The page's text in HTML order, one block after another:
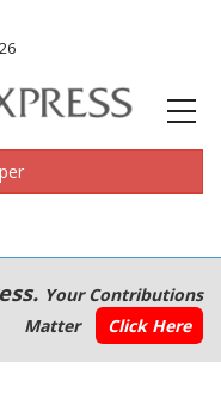
Your Contributions
Matter
Click Here